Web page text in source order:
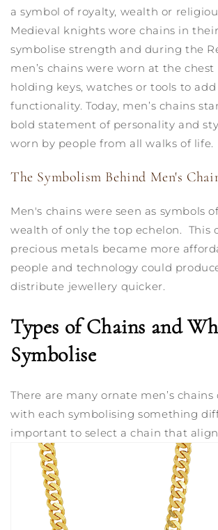
a symbol of royalty, wealth or
Medieval knights wore chains in
symbolise strength and during the
men’s chains were worn at the chest
holding keys, watches or tools to
functionality. Today, men’s chains
bold statement of personality and
worn by people from all walks of life.
The Symbolism Behind Men's
Men's chains were seen as symbols
wealth of only the top echelon. This
precious metals became more
people and technology could
distribute jewellery quicker.
Types of Chains and
Symbolise
There are many ornate men’s
with each symbolising something
important to select a chain that